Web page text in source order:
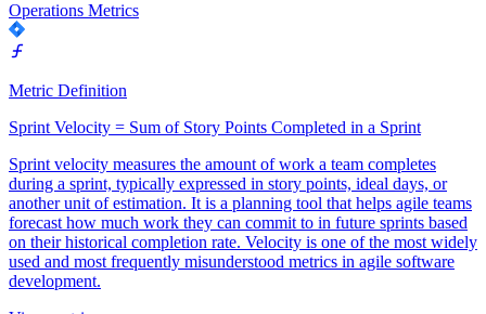
Operations Metrics
Metric Definition
Sprint Velocity = Sum of Story Points Completed in a Sprint
Sprint velocity measures the amount of work a team completes
during a sprint, typically expressed in story points, ideal days, or
another unit of estimation. It is a planning tool that helps agile teams
forecast how much work they can commit to in future sprints based
on their historical completion rate. Velocity is one of the most widely
used and most frequently misunderstood metrics in agile software
development.